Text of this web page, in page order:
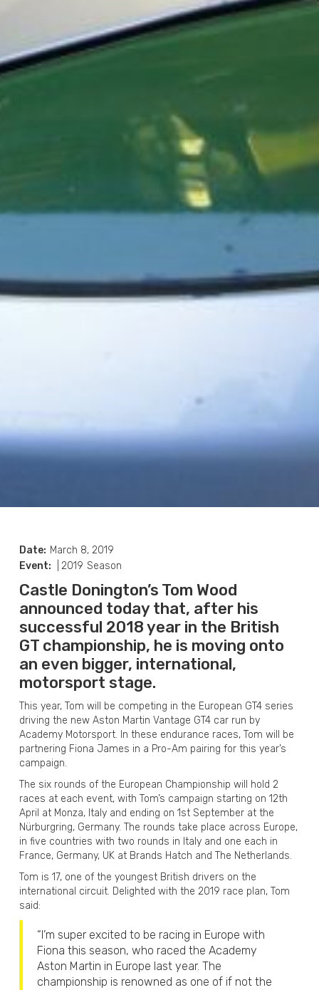
Date: March 8, 2019
Event:
2019 Season
Castle Donington’s Tom Wood
announced today that, after his
successful 2018 year in the British
GT championship, he is moving onto
an even bigger, international,
motorsport stage.
This year, Tom will be competing in the European GT4 series
driving the new Aston Martin Vantage GT4 car run by
Academy Motorsport. In these endurance races, Tom will be
partnering Fiona James in a Pro-Am pairing for this year’s
campaign.
The six rounds of the European Championship will hold 2
races at each event, with Tom’s campaign starting on 12th
April at Monza, Italy and ending on 1st September at the
Nürburgring, Germany. The rounds take place across Europe,
in five countries with two rounds in Italy and one each in
France, Germany, UK at Brands Hatch and The Netherlands.
Tom is 17, one of the youngest British drivers on the
international circuit. Delighted with the 2019 race plan, Tom
said:
“I’m super excited to be racing in Europe with
Fiona this season, who raced the Academy
Aston Martin in Europe last year. The
championship is renowned as one of if not the